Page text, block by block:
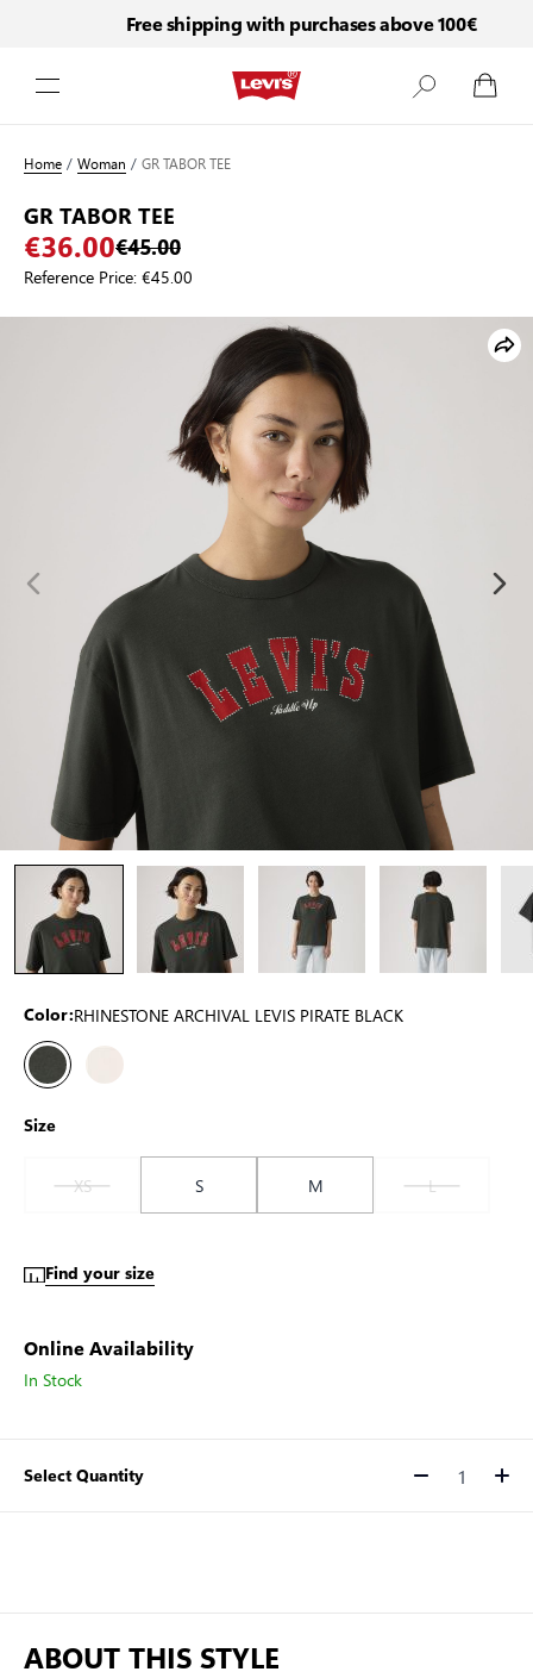
Free shipping with purchases above 100€
Home/Woman /GR TABOR TEE
GR TABOR TEE
€36.00€45.00
Reference Price:€45.00
Color:RHINESTONE ARCHIVAL LEVIS PIRATE BLACK
Size
XS S M L
Find your size
Online Availability
In Stock
Select Quantity Quantity
ABOUT THIS STYLE